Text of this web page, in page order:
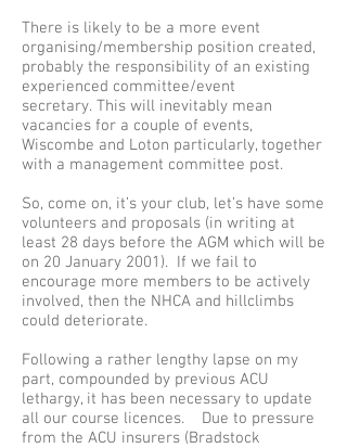
There is likely to be a more event
organising/membership position created,
probably the responsibility of an existing
experienced committee/event
secretary. This will inevitably mean
vacancies for a couple of events,
Wiscombe and Loton particularly, together
with a management committee post.
So, come on, it’s your club, let’s have some
volunteers and proposals (in writing at
least 28 days before the AGM which will be
on 20 January 2001). If we fail to
encourage more members to be actively
involved, then the NHCA and hillclimbs
could deteriorate.
Following a rather lengthy lapse on my
part, compounded by previous ACU
lethargy, it has been necessary to update
all our course licences. Due to pressure
from the ACU insurers (Bradstock